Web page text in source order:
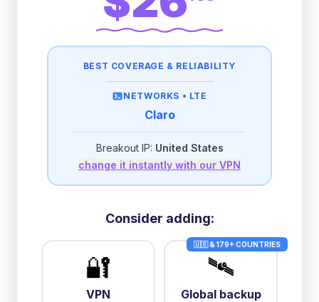
500MB/dayhigh speed
high speed
then512 Kbpsunlimited
3GB/dayhigh speed
then1 Mbpsunlimited
10GB/dayhigh speed
BEST COVERAGE & RELIABILITY
NETWORKS • LTE
Claro
Breakout IP: United States
change it instantly with our VPN
Consider adding:
🔐
VPN
🇺🇸 & 179+ COUNTRIES
🛰️
Global backup